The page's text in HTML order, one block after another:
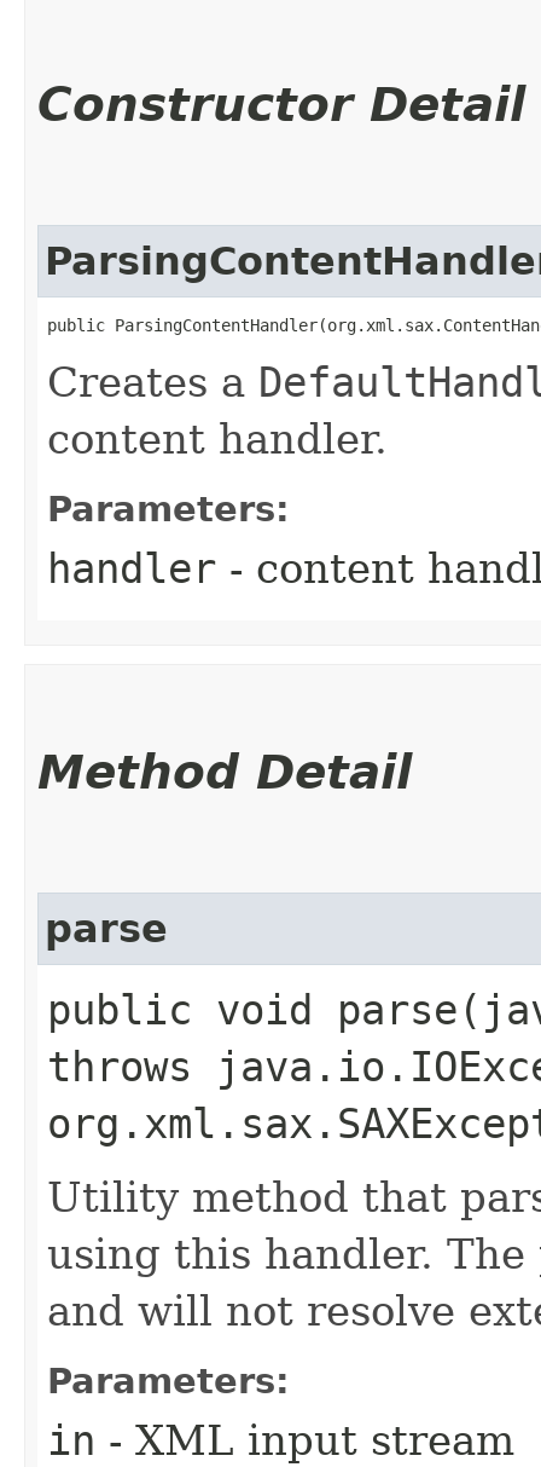
Constructor Detail
public
Creates a
content handler.
Parameters:
handler - content
Method Detail
parse
public void
throws
Utility method that
using this handler. The
and will not resolve
Parameters:
in - XML input stream